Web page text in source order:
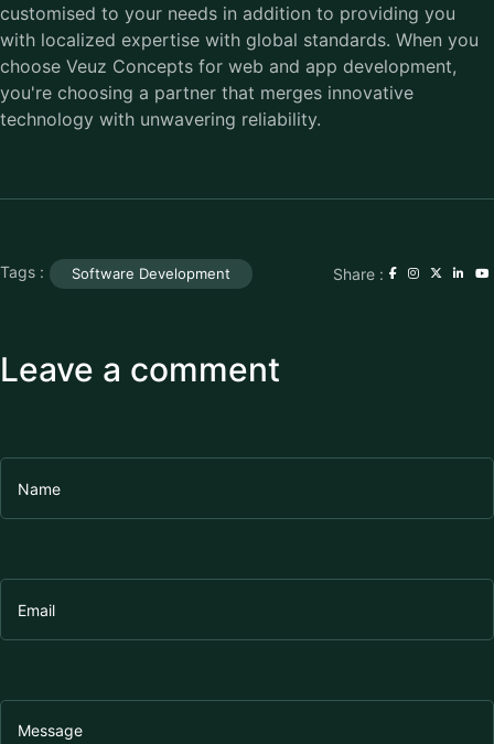
customised to your needs in addition to providing you
with localized expertise with global standards. When you
choose Veuz Concepts for web and app development,
you're choosing a partner that merges innovative
technology with unwavering reliability.
Tags : Software Development Share :
Leave a comment